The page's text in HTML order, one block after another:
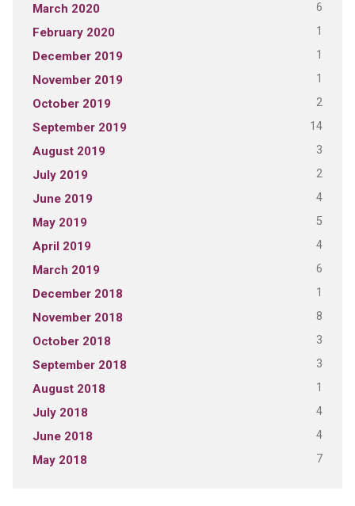
March 2020 6
February 2020 1
December 2019 1
November 2019 1
October 2019 2
September 2019 14
August 2019 3
July 2019 2
June 2019 4
May 2019 5
April 2019 4
March 2019 6
December 2018 1
November 2018 8
October 2018 3
September 2018 3
August 2018 1
July 2018 4
June 2018 4
May 2018 7